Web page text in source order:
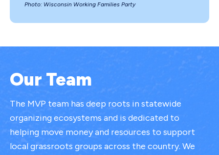
Photo: Wisconsin Working Families Party
Our Team
The MVP team has deep roots in statewide
organizing ecosystems and is dedicated to
helping move money and resources to support
local grassroots groups across the country. We